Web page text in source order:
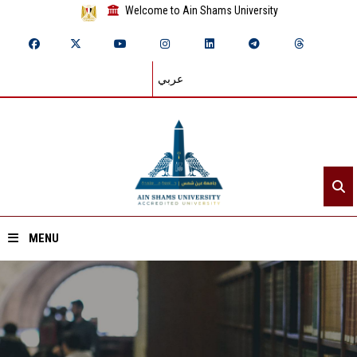
Welcome to Ain Shams University
عربي
MENU
Home
About ASU